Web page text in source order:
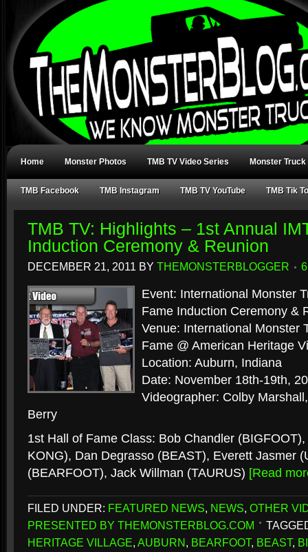
Home Monster Photos TMB TV Video Series Monster Truck
TMB Facebook TMB Instagram TMB TV YouTube TMB Tik
TMB TV: Highlights – 1st Annual
Induction Ceremony & Reunion
DECEMBER 21, 2011 BY THEMONSTERBLOGGER
Event: International Monster
Fame Induction Ceremony &
Venue: International Monster
Fame @ American Heritage
Location: Auburn, Indiana
Date: November 18th-19th,
Videographer: Colby
Berry
1st Hall of Fame Class: Bob Chandler
KONG), Dan Degrasso (BEAST), Everett Jasmer
(BEARFOOT), Jack Willman (TAURUS) [Read
FILED UNDER: FEATURED NEWS, NEWS, OTHER
PRESENTED BY THEMONSTERBLOG.COM
HERITAGE VILLAGE, AUBURN, BEARFOOT, BEAST,